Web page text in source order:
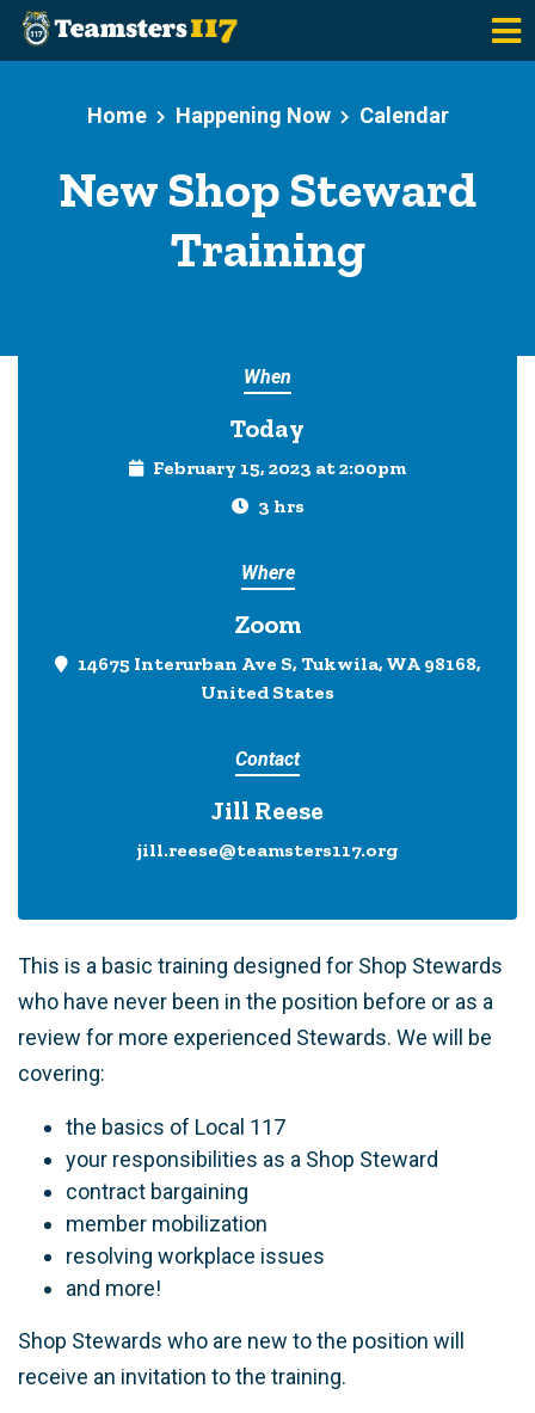
Home
Happening Now Calendar
New Shop Steward
Training
When
Today
February 15, 2023 at 2:00pm
3 hrs
Where
Zoom
14675 Interurban Ave S, Tukwila, WA 98168,
United States
Contact
Jill Reese
jill.reese@teamsters117.org
This is a basic training designed for Shop Stewards
who have never been in the position before or as a
review for more experienced Stewards. We will be
covering:
the basics of Local 117
your responsibilities as a Shop Steward
contract bargaining
member mobilization
resolving workplace issues
and more!
Shop Stewards who are new to the position will
receive an invitation to the training.